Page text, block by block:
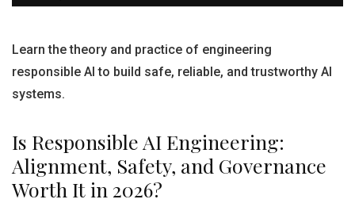
Learn the theory and practice of engineering
responsible AI to build safe, reliable, and trustworthy AI
systems.
Is Responsible AI Engineering:
Alignment, Safety, and Governance
Worth It in 2026?